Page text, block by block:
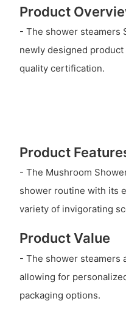
Product
- The shower steamers
newly designed
quality certification.
Product
- The Mushroom
shower routine with its
variety of invigorating
Product Value
- The shower steamers
allowing for
packaging options.